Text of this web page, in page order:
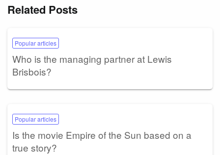
Related Posts
Popular articles
Who is the managing partner at Lewis
Brisbois?
Popular articles
Is the movie Empire of the Sun based on a
true story?